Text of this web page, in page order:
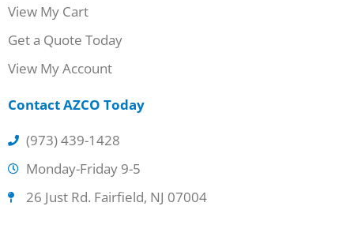
View My Cart
Get a Quote Today
View My Account
Contact AZCO Today
(973) 439-1428
Monday-Friday 9-5
26 Just Rd. Fairfield, NJ 07004